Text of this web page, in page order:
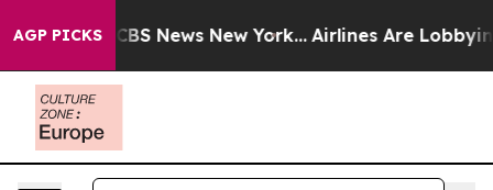
AGP PICKS
was CBS News New York... Airlines Are Lobbying